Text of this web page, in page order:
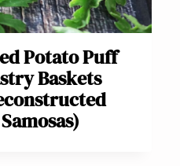
Potato Puff
Baskets
Samosas)